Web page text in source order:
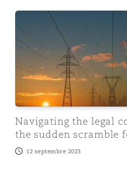
Navigating the legal
Navigating the legal
the sudden scramble
12 septembre 2023